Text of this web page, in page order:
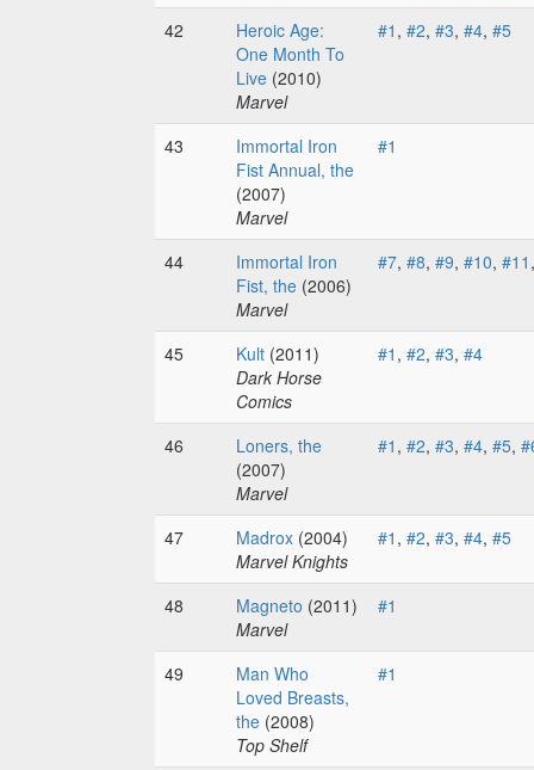
42
Heroic Age:
One Month To
Live (2010)
Marvel
#1 , #2, #3, #4, #5
43
Immortal Iron
Fist Annual, the
(2007)
Marvel
#1
44
Immortal Iron
Fist, the (2006)
Marvel
#7, #8, #9, #10, #11
45 Kult (2011)
Dark Horse
Comics
#1 , #2, #3, #4
46
Loners, the
(2007)
Marvel
#1 , #2, #3, #4, #5,
47 Madrox (2004)
Marvel Knights
#1 , #2, #3, #4, #5
48 Magneto (2011)
Marvel
#1
49
Man Who
Loved Breasts,
the (2008)
Top Shelf
#1